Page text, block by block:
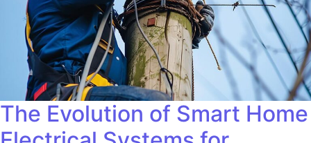
The Evolution of Smart Home